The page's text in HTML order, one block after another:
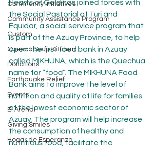
Community Initiatives
Community Assistance Program
Custom
Cuenca Soup Kitchen
Donations
Earthquake Relief
Events
El Arenal
Giving Smiles
Hogar de Esperanza
Hearts of Gold has joined forces with
the Social Pastorial of Turi and
Equidar, a social service program that
is part of the Azuay Province, to help
open the first food bank in Azuay
called MIKHUNA, which is the Quechua
name for “food”. The MIKHUNA Food
Bank aims to improve the level of
nutrition and quality of life for families
of the lowest economic sector of
Azuay. The program will help increase
the consumption of healthy and
nutritious food, facilitate the